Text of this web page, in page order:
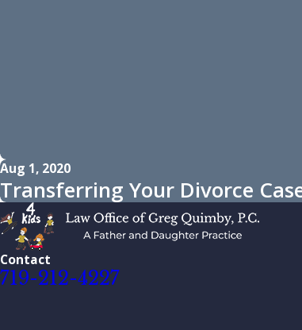
Aug 1, 2020
Transferring Your Divorce
Contact
719-212-4227